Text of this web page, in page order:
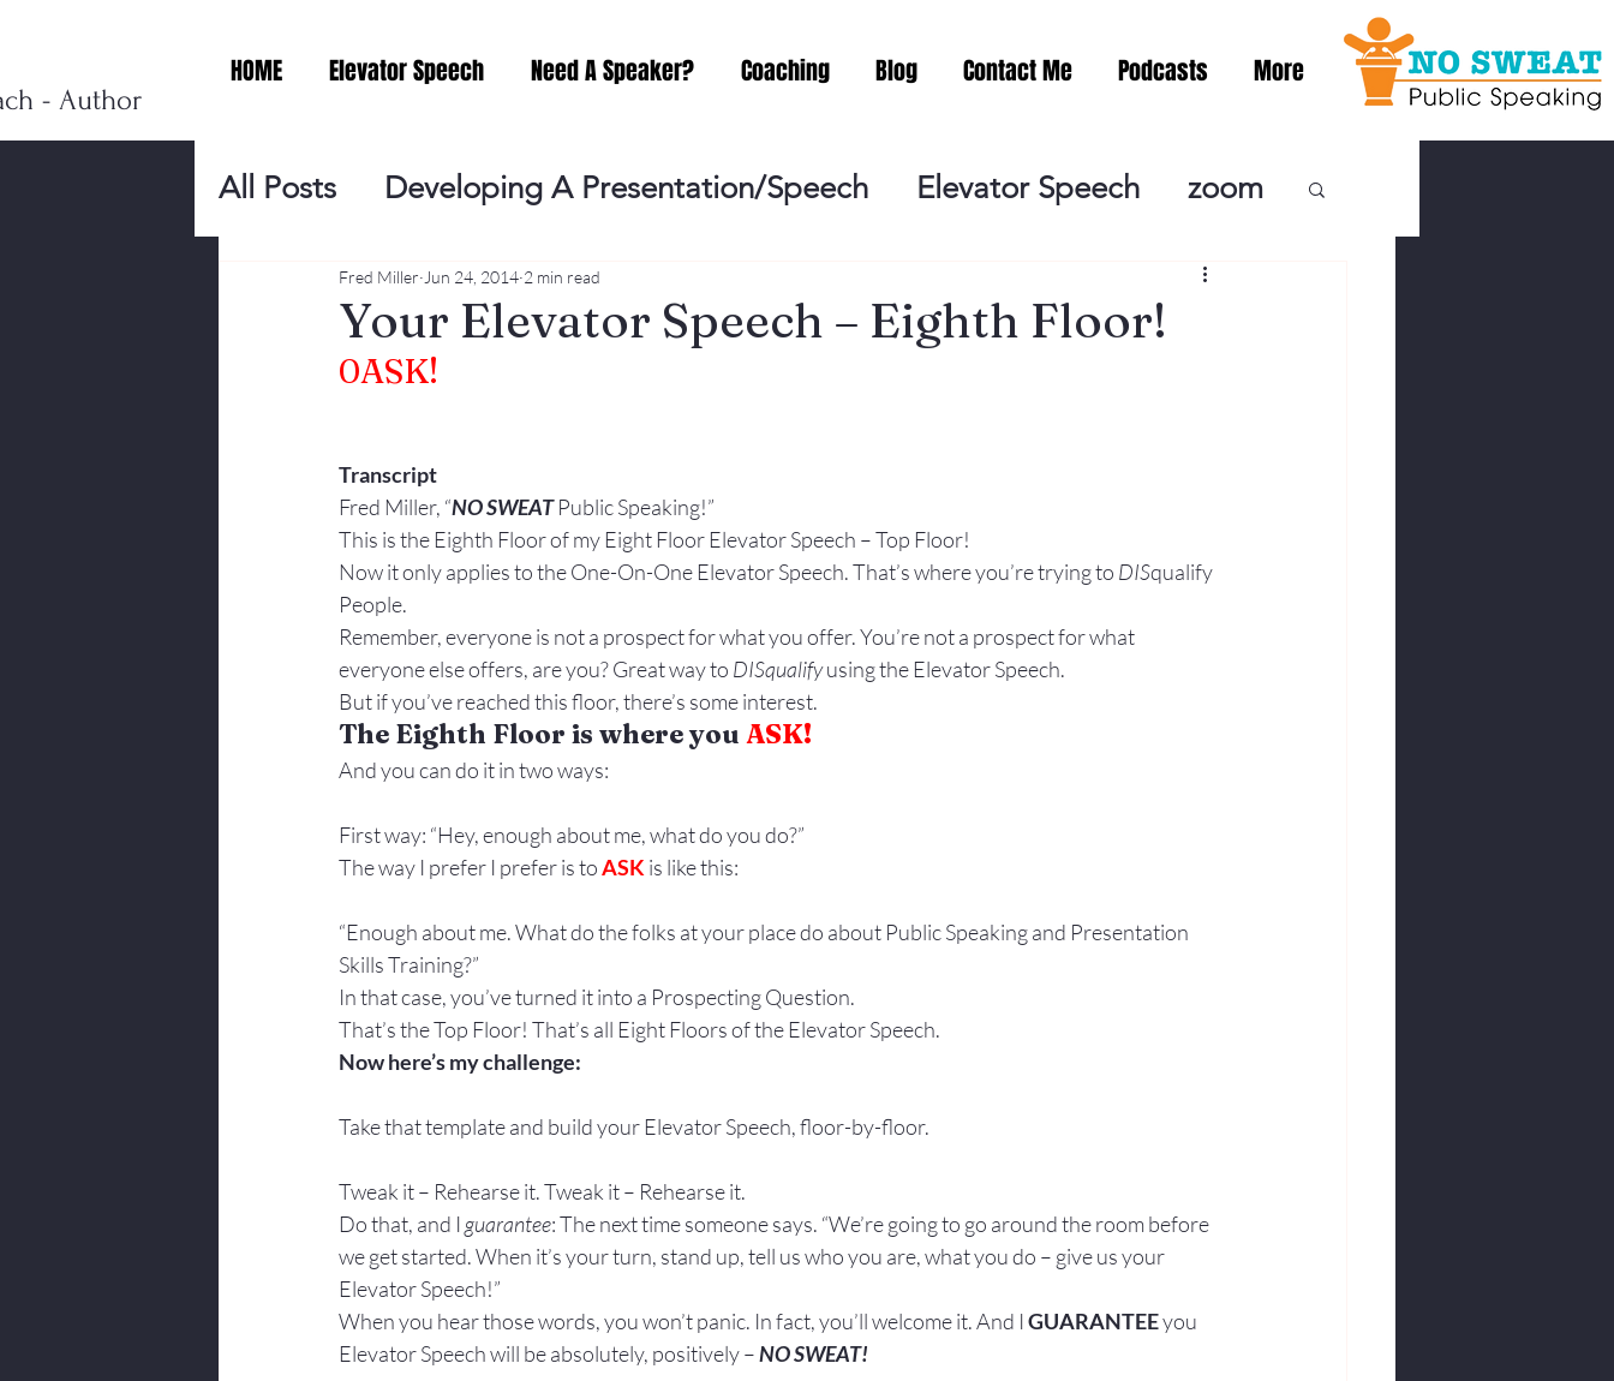
- Author
HOME Elevator Speech Need A Speaker? Coaching Blog Contact Me Podcasts More
All Posts Developing A Presentation/Speech Elevator Speech zoom
Personal Branding Practicing Lessening the Fear of Public Speaki
Events Virtual Video Meeting
Presentation Tips
Body Language Gestures Facial Expressions
Your Elevator Speech – Eighth Floor!
Fred Miller Jun 24, 2014 2 min read
0ASK!
Transcript
Fred Miller, “NO SWEAT Public Speaking!”
This is the Eighth Floor of my Eight Floor Elevator Speech – Top Floor!
Now it only applies to the One-On-One Elevator Speech. That’s where you’re trying to DISqualify
People.
Remember, everyone is not a prospect for what you offer. You’re not a prospect for what
everyone else offers, are you? Great way to DISqualify using the Elevator Speech.
But if you’ve reached this floor, there’s some interest.
The Eighth Floor is where you ASK!
And you can do it in two ways:
First way: “Hey, enough about me, what do you do?”
The way I prefer I prefer is to ASK is like this:
“Enough about me. What do the folks at your place do about Public Speaking and Presentation
Skills Training?”
In that case, you’ve turned it into a Prospecting Question.
That’s the Top Floor! That’s all Eight Floors of the Elevator Speech.
Now here’s my challenge:
Take that template and build your Elevator Speech, floor-by-floor.
Tweak it – Rehearse it. Tweak it – Rehearse it.
Do that, and I guarantee: The next time someone says. “We’re going to go around the room before
we get started. When it’s your turn, stand up, tell us who you are, what you do – give us your
Elevator Speech!”
When you hear those words, you won’t panic. In fact, you’ll welcome it. And I GUARANTEE you
Elevator Speech will be absolutely, positively – NO SWEAT!